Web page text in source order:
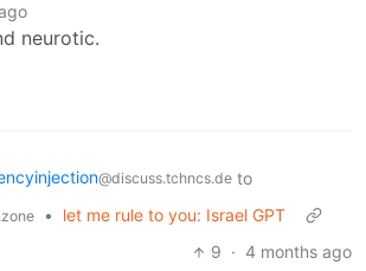
neurotic.
@discuss.tchncs.de to
•
let me rule to you: Israel GPT
9 · 4 months ago